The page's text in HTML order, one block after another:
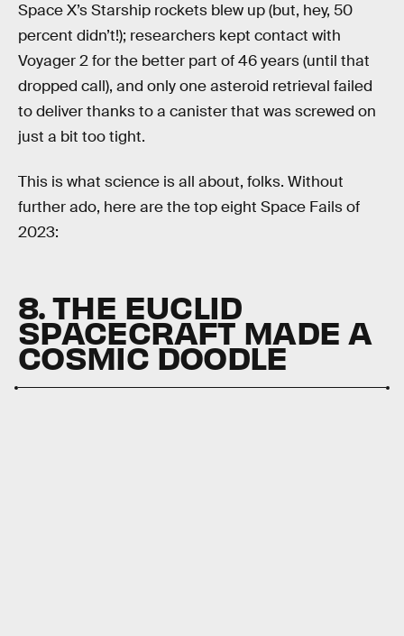
Space X’s Starship rockets blew up (but, hey, 50
percent didn’t!); researchers kept contact with
Voyager 2 for the better part of 46 years (until that
dropped call), and only one asteroid retrieval failed
to deliver thanks to a canister that was screwed on
just a bit too tight.
This is what science is all about, folks. Without
further ado, here are the top eight Space Fails of
2023:
8. THE EUCLID
SPACECRAFT MADE A
COSMIC DOODLE